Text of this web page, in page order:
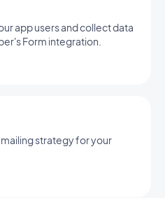
app users and collect data
Form integration.
strategy for your